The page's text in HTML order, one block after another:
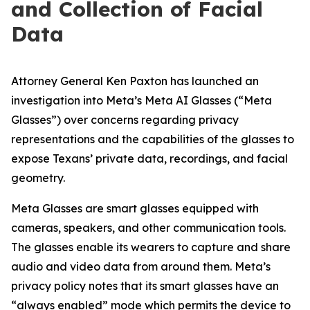
and Col­lec­tion of Facial
Data
Attorney General Ken Paxton has launched an
investigation into Meta’s Meta AI Glasses (“Meta
Glasses”) over concerns regarding privacy
representations and the capabilities of the glasses to
expose Texans’ private data, recordings, and facial
geometry.
Meta Glasses are smart glasses equipped with
cameras, speakers, and other communication tools.
The glasses enable its wearers to capture and share
audio and video data from around them. Meta’s
privacy policy notes that its smart glasses have an
“always enabled” mode which permits the device to